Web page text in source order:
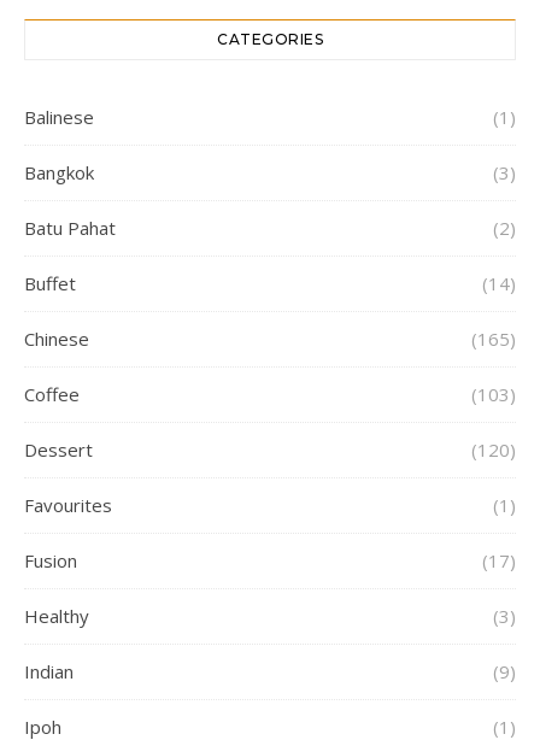
CATEGORIES
Balinese (1)
Bangkok (3)
Batu Pahat (2)
Buffet (14)
Chinese (165)
Coffee (103)
Dessert (120)
Favourites (1)
Fusion (17)
Healthy (3)
Indian (9)
Ipoh (1)